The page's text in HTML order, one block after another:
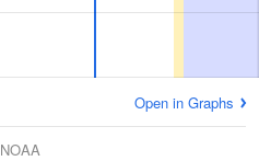
Open in Graphs
NOAA